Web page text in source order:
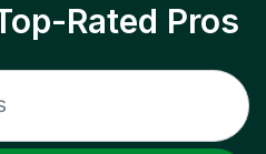
Rated Pros